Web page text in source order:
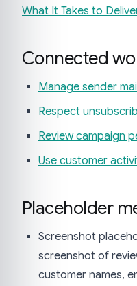
What It Takes to
Connected
Manage sender
Respect
Review campaign
Use customer
Placeholder
Screenshot
screenshot of
customer names,